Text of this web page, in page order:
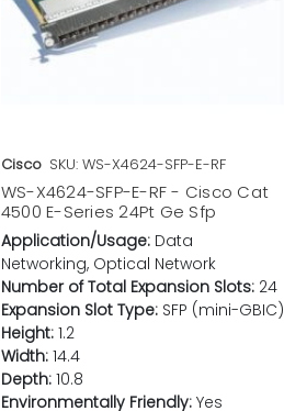
Cisco SKU: WS-X4624-SFP-E-RF
WS-X4624-SFP-E-RF - Cisco Cat
4500 E-Series 24Pt Ge Sfp
Application/Usage: Data
Networking, Optical Network
Number of Total Expansion Slots: 24
Expansion Slot Type: SFP (mini-GBIC)
Height: 1.2
Width: 14.4
Depth: 10.8
Environmentally Friendly: Yes